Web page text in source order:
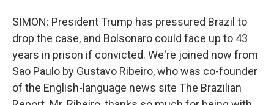
SIMON: President Trump has pressured Brazil to
drop the case, and Bolsonaro could face up to 43
years in prison if convicted. We're joined now from
Sao Paulo by Gustavo Ribeiro, who was co-founder
of the English-language news site The Brazilian